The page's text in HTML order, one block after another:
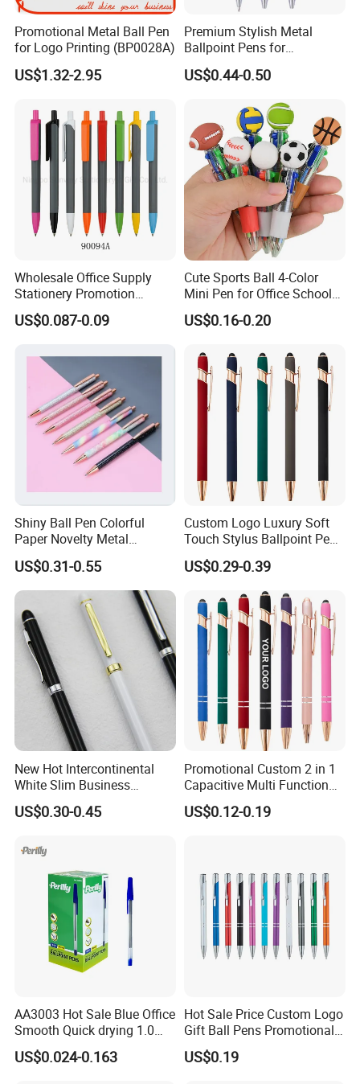
Promotional Metal Ball Pen
for Logo Printing (BP0028A)
US$1.32-2.95
Premium Stylish Metal
Ballpoint Pens for
Professional Use
US$0.44-0.50
Wholesale Office Supply
Stationery Promotion
Customized Logo Plastic
Gift Ballpoint Ball Pens
US$0.087-0.09
Cute Sports Ball 4-Color
Mini Pen for Office School
Stationery
US$0.16-0.20
Shiny Ball Pen Colorful
Paper Novelty Metal
Ballpoint Pen
US$0.31-0.55
Custom Logo Luxury Soft
Touch Stylus Ballpoint Pen
Rose Gold Trim Metal
Promotional Pen for
Corporate Gift
US$0.29-0.39
New Hot Intercontinental
White Slim Business
Meeting Pen Customized
Logo Hotel Metal Pen
US$0.30-0.45
Promotional Custom 2 in 1
Capacitive Multi Function
Metal Ball Pen Aluminum
Screen Logo Engraved
US$0.12-0.19
AA3003 Hot Sale Blue Office
Smooth Quick drying 1.0
mm Oil Ball Pen
US$0.024-0.163
Hot Sale Price Custom Logo
Gift Ball Pens Promotional
Aluminium Ball Pen
US$0.19